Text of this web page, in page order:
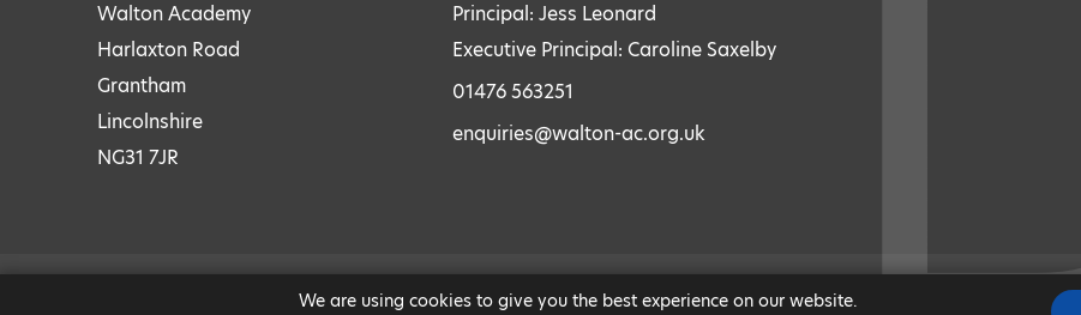
Walton Academy
Harlaxton Road
Grantham
Lincolnshire
NG31 7JR
Principal: Jess Leonard
Executive Principal: Caroline Saxelby
01476 563251
enquiries@walton-ac.org.uk
PRIVACY AND COOKIES | MODERN SLAVERY STATEMENT |
We are using cookies to give you the best experience on our website.